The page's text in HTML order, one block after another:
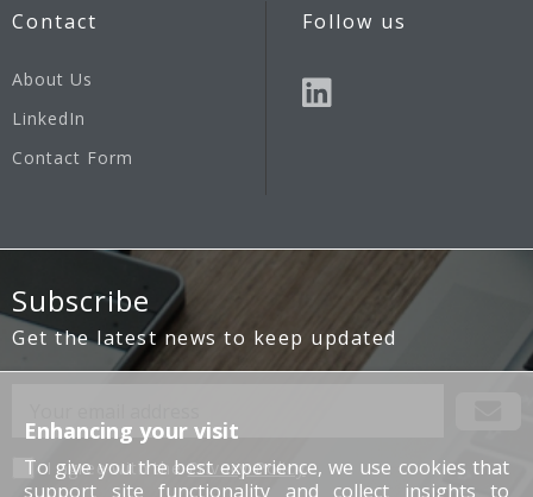
Contact
About Us
LinkedIn
Contact Form
Follow us
Subscribe
Get the latest news to keep updated
I agree with thePrivacy Policy
Enhancing your visit
To give you the best experience, we use cookies that
support site functionality and collect insights to